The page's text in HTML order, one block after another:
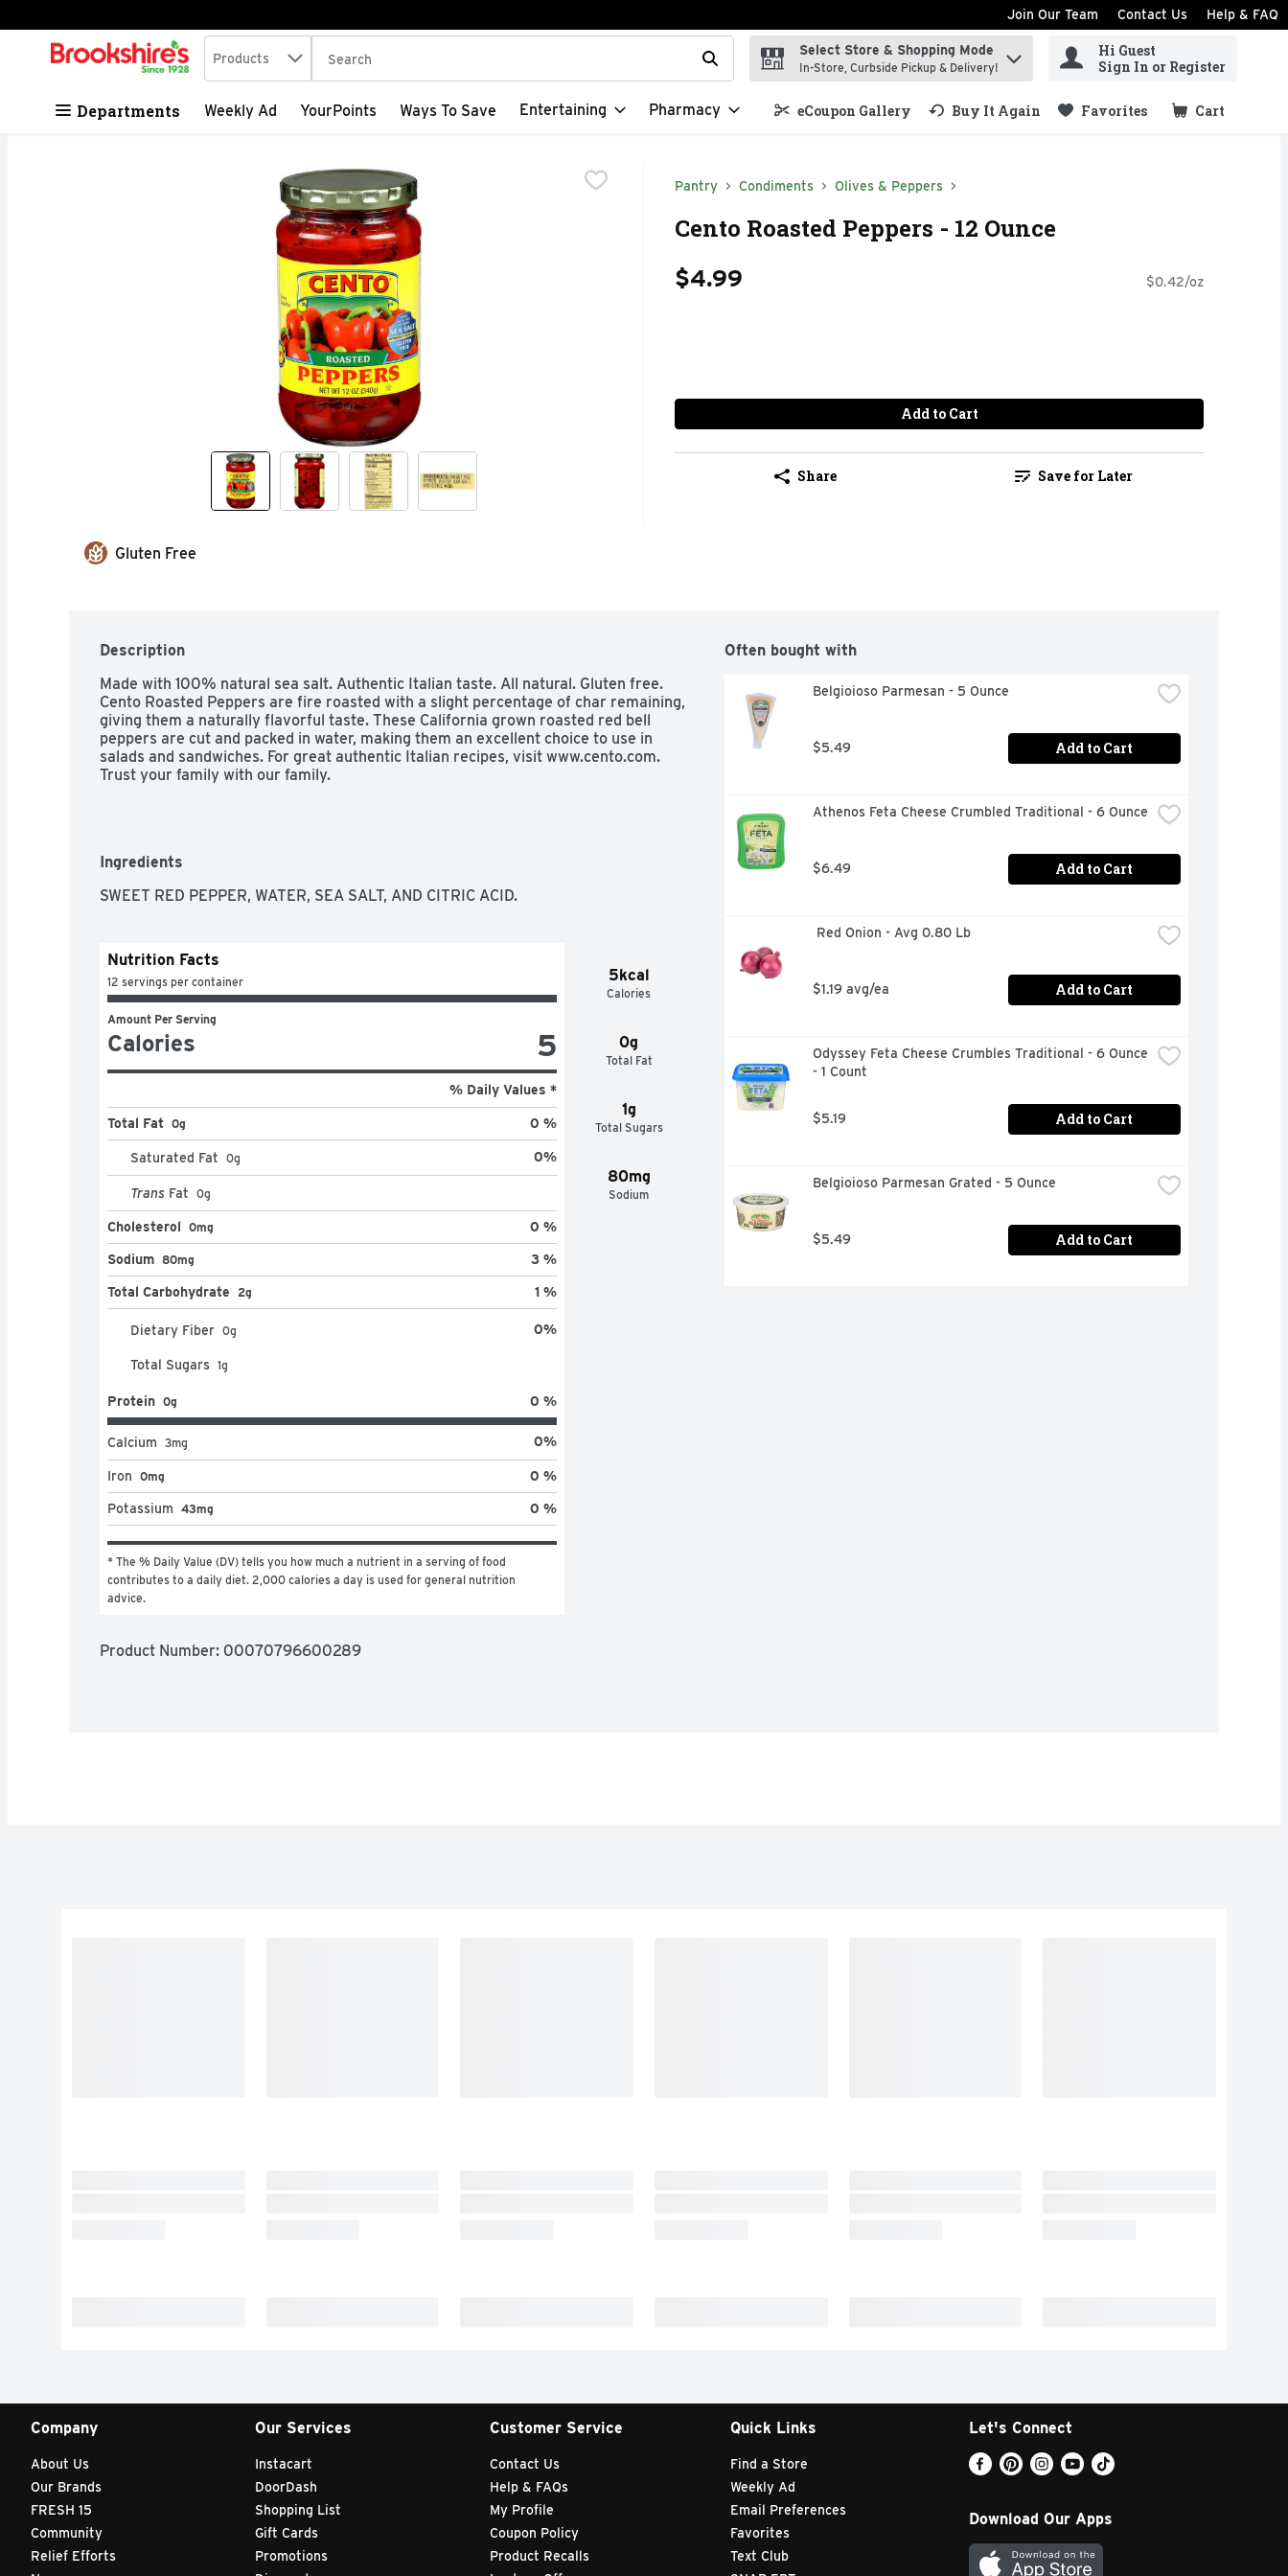
Skip header to page content
Join Our Team Contact Us Help & FAQ
.
Search in
Products The following text field is used to search for items. Type your search term to find items.
Select Store & Shopping Mode
In-Store, Curbside Pickup & Delivery!
Hi Guest
Sign In or Register
Departments Weekly Ad YourPoints Ways To Save Entertaining Pharmacy eCoupon Gallery Buy It Again Favorites Cart
.
Pantry Condiments Olives & Peppers
Cento Roasted Peppers - 12 Ounce
$4.99 $0.42/oz
Add to Cart
Share Save for Later
Gluten Free
Description
Made with 100% natural sea salt. Authentic Italian taste. All natural. Gluten free.
Cento Roasted Peppers are fire roasted with a slight percentage of char remaining,
giving them a naturally flavorful taste. These California grown roasted red bell
peppers are cut and packed in water, making them an excellent choice to use in
salads and sandwiches. For great authentic Italian recipes, visit www.cento.com.
Trust your family with our family.
Ingredients
SWEET RED PEPPER, WATER, SEA SALT, AND CITRIC ACID.
5kcal
Calories
0g
Total Fat
1g
Total Sugars
80mg
Sodium
Nutrition Facts
12 servings per container
Amount Per Serving
Calories 5
% Daily Values *
Total Fat 0g 0 %
Saturated Fat 0g 0%
Trans Fat 0g
Cholesterol 0mg 0 %
Sodium 80mg 3 %
Total Carbohydrate 2g 1 %
Dietary Fiber 0g 0%
Total Sugars 1g
Protein 0g 0 %
Calcium 3mg 0%
Iron 0mg 0 %
Potassium 43mg 0 %
* The % Daily Value (DV) tells you how much a nutrient in a serving of food
contributes to a daily diet. 2,000 calories a day is used for general nutrition
advice.
Product Number: 00070796600289
Often bought with
Belgioioso Parmesan - 5 Ounce
$5.49 Add to Cart
Athenos Feta Cheese Crumbled Traditional - 6 Ounce
$6.49 Add to Cart
Red Onion - Avg 0.80 Lb
$1.19 avg/ea Add to Cart
Odyssey Feta Cheese Crumbles Traditional - 6 Ounce
- 1 Count
$5.19 Add to Cart
Belgioioso Parmesan Grated - 5 Ounce
$5.49 Add to Cart
Company
About Us
Our Brands
FRESH 15
Community
Relief Efforts
Our Services
Instacart
DoorDash
Shopping List
Gift Cards
Promotions
Customer Service
Contact Us
Help & FAQs
My Profile
Coupon Policy
Product Recalls
Quick Links
Find a Store
Weekly Ad
Email Preferences
Favorites
Text Club
Let's Connect
Download Our Apps